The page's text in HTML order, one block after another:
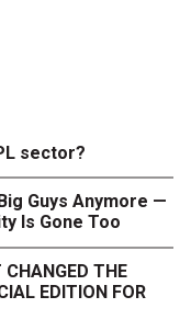
sector?
Guys Anymore —
Is Gone Too
THE
EDITION FOR